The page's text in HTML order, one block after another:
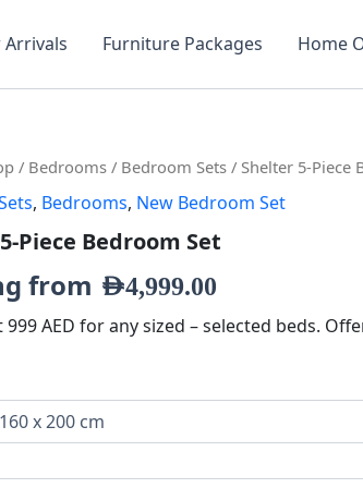
Arrivals Furniture Packages Home
/ Bedrooms / Bedroom Sets / Shelter 5-Piece
, Bedrooms, New Bedroom Set
Piece Bedroom Set
from AED4,999.00
999 AED for any sized – selected beds.
Original
price
was:
AED7,129.00.
Current
price
is:
AED4,999.00.